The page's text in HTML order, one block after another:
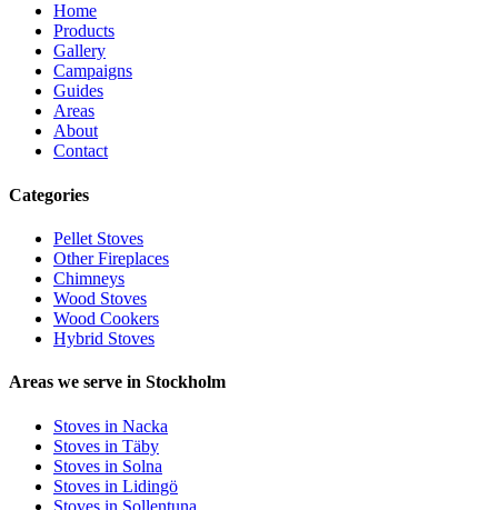
Home
Products
Gallery
Campaigns
Guides
Areas
About
Contact
Categories
Pellet Stoves
Other Fireplaces
Chimneys
Wood Stoves
Wood Cookers
Hybrid Stoves
Areas we serve in Stockholm
Stoves in Nacka
Stoves in Täby
Stoves in Solna
Stoves in Lidingö
Stoves in Sollentuna